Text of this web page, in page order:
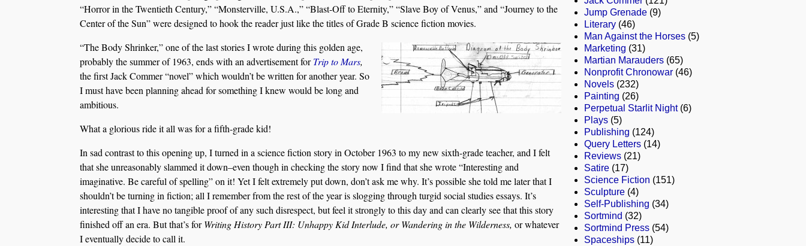
“Horror in the Twentieth Century,” “Monsterville, U.S.A.,” “Blast-Off to Eternity,” “Slave Boy of Venus,” and “Journey to the
Center of the Sun” were designed to hook the reader just like the titles of Grade B science fiction movies.
“The Body Shrinker,” one of the last stories I wrote during this golden age,
probably the summer of 1963, ends with an advertisement forTrip to Mars,
the first Jack Commer “novel” which wouldn’t be written for another year. So
I must have been planning ahead for something I knew would be long and
ambitious.
What a glorious ride it all was for a fifth-grade kid!
In sad contrast to this opening up, I turned in a science fiction story in October 1963 to my new sixth-grade teacher, and I felt
that she unreasonably slammed it down–even though in checking the story now I find that she wrote “Interesting and
imaginative. Be careful of spelling” on it! Yet I felt extremely put down, don’t ask me why. It’s possible she told me later that I
shouldn’t be turning in fiction; all I remember from the rest of the year is slogging through turgid social studies essays. It’s
interesting that I have no tangible proof of any such disrespect, but feel it strongly to this day and can clearly see that this story
finished off an era. But that’s forWriting History Part III: Unhappy Kid Interlude, or Wandering in the Wilderness, or whatever
I eventually decide to call it.
Jump Grenade (9)
Literary (46)
Man Against the Horses (5)
Marketing (31)
Martian Marauders (65)
Nonprofit Chronowar (46)
Novels (232)
Painting (26)
Perpetual Starlit Night(6)
Plays (5)
Publishing (124)
Query Letters (14)
Reviews (21)
Satire (17)
Science Fiction (151)
Sculpture (4)
Self-Publishing (34)
Sortmind (32)
Sortmind Press (54)
Spaceships (11)